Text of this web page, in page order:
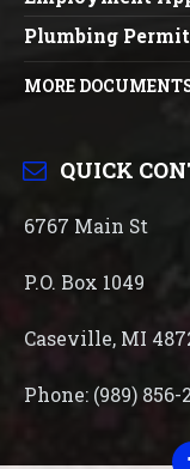
Plumbing
MORE
QUICK
6767 Main St
P.O. Box 1049
Caseville, MI
Phone: (989) 856-